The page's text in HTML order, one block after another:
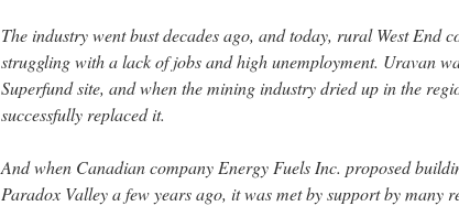
The industry went bust decades ago, and today, rural West End
struggling with a lack of jobs and high unemployment. Uravan
Superfund site, and when the mining industry dried up in the
successfully replaced it.
And when Canadian company Energy Fuels Inc. proposed
Paradox Valley a few years ago, it was met by support by many